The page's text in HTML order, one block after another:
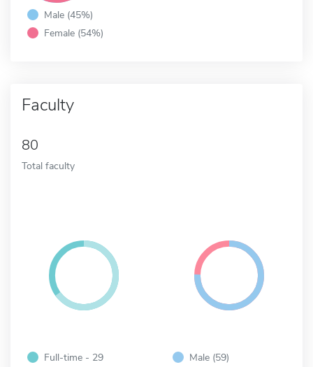
Male (45%)
Female (54%)
Faculty
80
Total faculty
Full-time - 29
Male (59)